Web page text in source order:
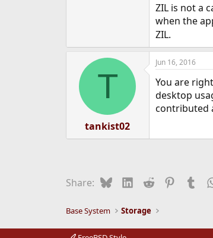
ZIL is not a
when the
ZIL.
T
tankist02
Jun 16, 2016
You are
desktop
contributed
Share: BlueskyLinkedIn
Reddit
Base System Storage